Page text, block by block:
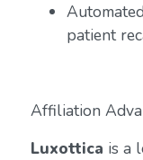
patient
Affiliation
Luxottica is a